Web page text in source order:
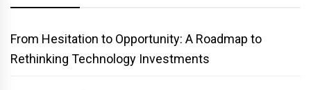
From Hesitation to Opportunity: A Roadmap to
Rethinking Technology Investments